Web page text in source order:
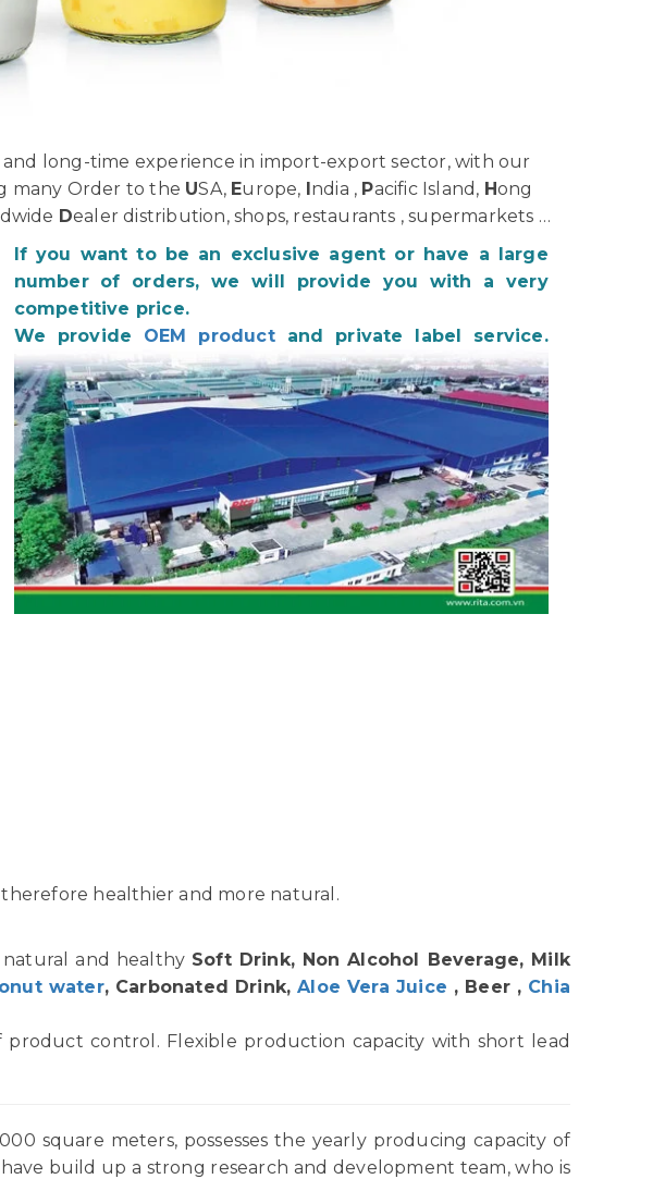
long-time experience in import-export sector, with our
many Order to the USA, Europe, India , Pacific Island, Hong
Dealer distribution, shops, restaurants , supermarkets …
If you want to be an exclusive agent or have a large
number of orders, we will provide you with a very
competitive price.
We provide OEM productand private label service.
healthier and more natural.
natural and healthy Soft Drink, Non Alcohol Beverage, Milk
water, Carbonated Drink,Aloe Vera Juice , Beer , Chia
control. Flexible production capacity with short lead
square meters, possesses the yearly producing capacity of
build up a strong research and development team, who is